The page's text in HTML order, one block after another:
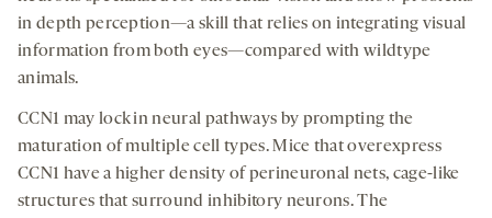
in depth perception—a skill that relies on integrating visual
information from both eyes—compared with wildtype
animals.
CCN1 may lock in neural pathways by prompting the
maturation of multiple cell types. Mice that overexpress
CCN1 have a higher density of perineuronal nets, cage-like
structures that surround inhibitory neurons. The